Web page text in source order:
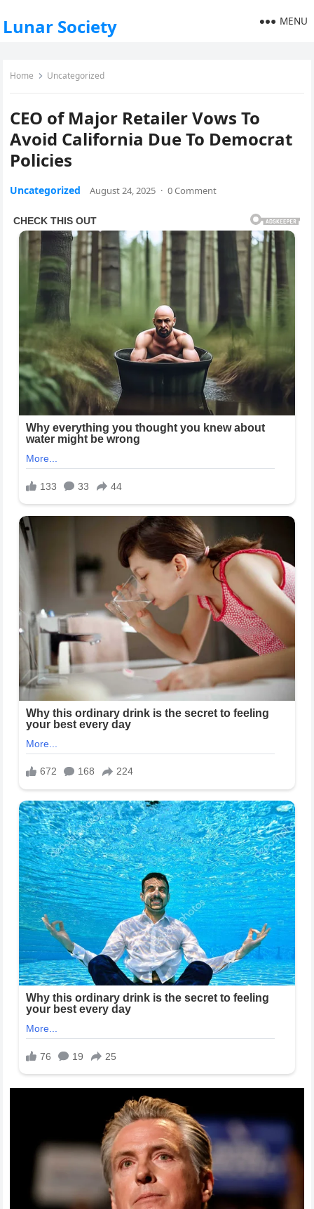
Lunar Society MENU
Home Uncategorized
CEO of Major Retailer Vows To
Avoid California Due To Democrat
Policies
Uncategorized August 24, 2025 · 0 Comment